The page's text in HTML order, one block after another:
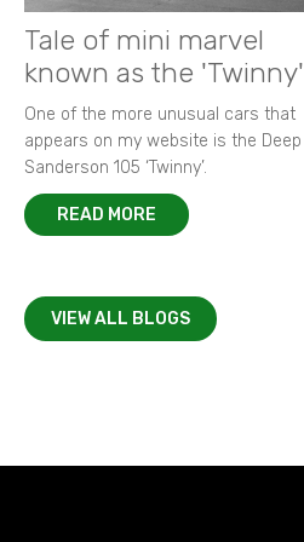
Tale of mini marvel
known as the 'Twinny'
One of the more unusual cars that
appears on my website is the Deep
Sanderson 105 ‘Twinny’.
READ MORE
VIEW ALL BLOGS